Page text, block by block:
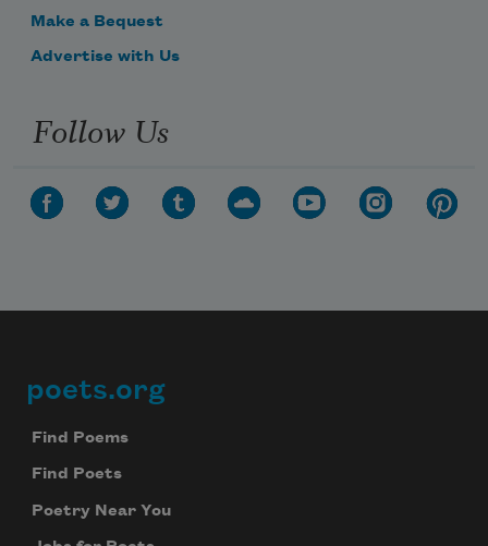
Make a Bequest
Advertise with Us
Follow Us
Footer
poets.org
Find Poems
Find Poets
Poetry Near You